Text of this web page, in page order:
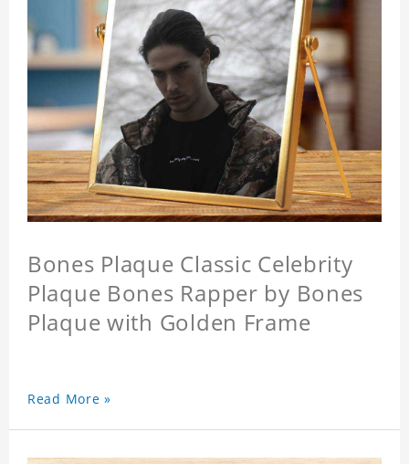
Bones Plaque Classic Celebrity
Plaque Bones Rapper by Bones
Plaque with Golden Frame
Read More »